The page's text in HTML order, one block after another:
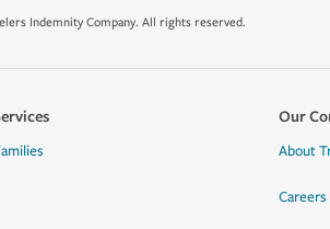
Indemnity Company. All rights reserved.
Our
About
Careers